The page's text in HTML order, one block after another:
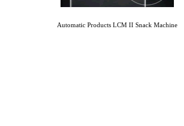
Automatic Products LCM II Snack Machine